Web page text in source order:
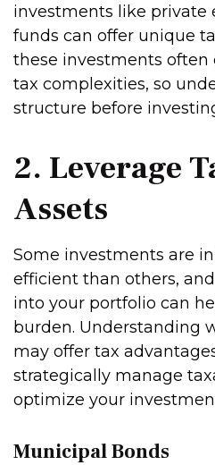
investments like private
funds can offer unique
these investments
tax complexities, so
structure before
2. Leverage
Assets
Some investments are
efficient than others,
into your portfolio can
burden. Understanding
may offer tax
strategically manage
optimize your
Municipal Bonds